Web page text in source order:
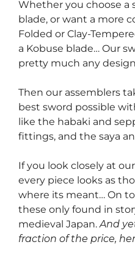
Whether you choose a
blade, or want a more
Folded or Clay-
a Kobuse blade… Our
pretty much any
Then our assemblers
best sword possible
like the habaki and
fittings, and the saya
If you look closely at
every piece looks as
where its meant… On
these only found in
medieval Japan.And
fraction of the price,